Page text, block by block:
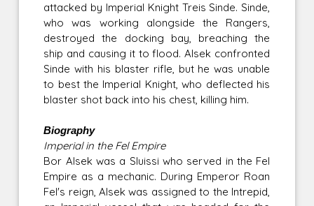
attacked by Imperial Knight Treis Sinde. Sinde,
who was working alongside the Rangers,
destroyed the docking bay, breaching the
ship and causing it to flood. Alsek confronted
Sinde with his blaster rifle, but he was unable
to best the Imperial Knight, who deflected his
blaster shot back into his chest, killing him.
Biography
Imperial in the Fel Empire
Bor Alsek was a Sluissi who served in the Fel
Empire as a mechanic. During Emperor Roan
Fel's reign, Alsek was assigned to the Intrepid,